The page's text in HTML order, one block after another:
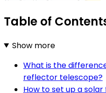
Table of
Show more
What is the
reflector telescope?
How to set up a